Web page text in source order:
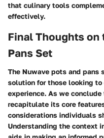
that culinary tools
effectively.
Final Thoughts on
Pans Set
The Nuwave pots and pans
solution for those looking
experience. As we
recapitulate its core
considerations individuals
Understanding the context